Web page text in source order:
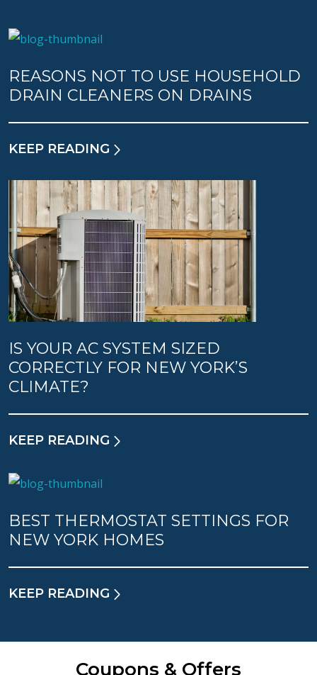
REASONS NOT TO USE HOUSEHOLD
DRAIN CLEANERS ON DRAINS
KEEP READING
IS YOUR AC SYSTEM SIZED
CORRECTLY FOR NEW YORK’S
CLIMATE?
KEEP READING
BEST THERMOSTAT SETTINGS FOR
NEW YORK HOMES
KEEP READING
Coupons & Offers